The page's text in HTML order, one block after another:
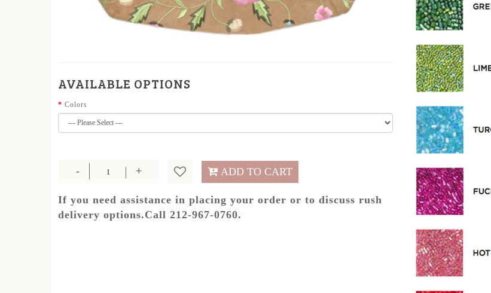
AVAILABLE OPTIONS
Colors
ADD TO CART
If you need assistance in placing your order or to discuss rush
delivery options.Call 212-967-0760.